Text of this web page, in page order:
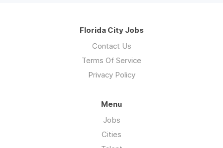
Florida City Jobs
Contact Us
Terms Of Service
Privacy Policy
Menu
Jobs
Cities